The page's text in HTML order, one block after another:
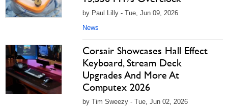
by Paul Lilly - Tue, Jun 09, 2026
News
Corsair Showcases Hall Effect
Keyboard, Stream Deck
Upgrades And More At
Computex 2026
by Tim Sweezy - Tue, Jun 02, 2026